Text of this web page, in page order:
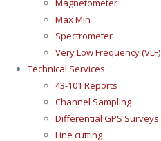
Magnetometer
Max Min
Spectrometer
Very Low Frequency (VLF)
Technical Services
43-101 Reports
Channel Sampling
Differential GPS Surveys
Line cutting